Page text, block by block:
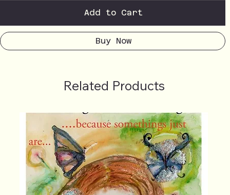
Add to Cart
Buy Now
Related Products